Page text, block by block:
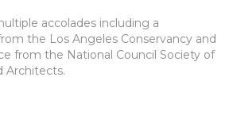
accolades including a
the Los Angeles Conservancy and
from the National Council Society of
Architects.